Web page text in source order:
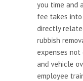
you time and
fee takes
directly
rubbish
expenses
and vehicle
employee